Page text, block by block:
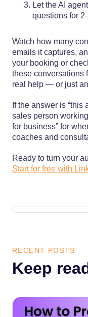
Let the AI
questions for
Watch how many
emails it captures,
your booking or
these conversations
real help — or just
If the answer is
sales person
for business” for
coaches and
Ready to turn your
Start for free with
RECENT POSTS
Keep